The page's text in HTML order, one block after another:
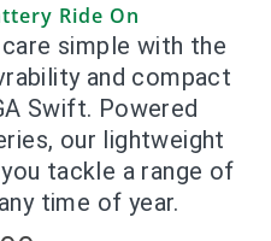
Ride On
simple with the
and compact
Swift. Powered
our lightweight
tackle a range of
time of year.